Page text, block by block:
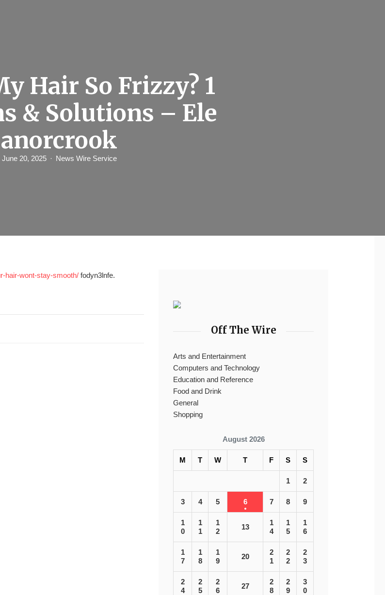
Hair So Frizzy? 1
& Solutions – Ele
anorcrook
June 20, 2025 News Wire Service
hair-wont-stay-smooth/ fodyn3lnfe.
Off The Wire
Arts and Entertainment
Computers and Technology
Education and Reference
Food and Drink
General
Shopping
August 2026
M T W T F S S
1 2
3 4 5 6 7 8 9
1
0
1
1
1
2
13
1
4
1
5
1
6
1
7
1
8
1
9
20
2
1
2
2
2
3
2
4
2
5
2
6
27
2
8
2
9
3
0